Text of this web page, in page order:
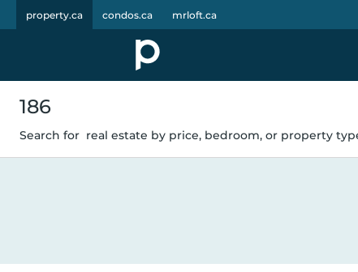
property.ca condos.ca mrloft.ca
186
Search for real estate by price, bedroom, or property